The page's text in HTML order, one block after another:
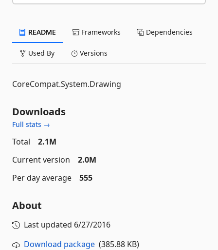
README Frameworks Dependencies
Used By Versions
CoreCompat.System.Drawing
Downloads
Full stats →
Total
2.1M
Current version
2.0M
Per day average
555
About
Last updated 6/27/2016
Download package (385.88 KB)